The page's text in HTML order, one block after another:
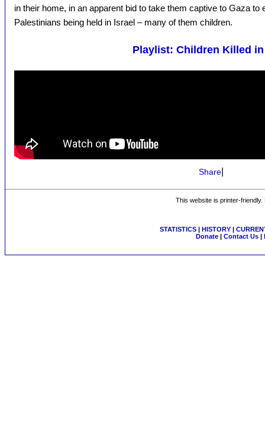
in their home, in an apparent bid to take them captive to Gaza to
Palestinians being held in Israel – many of them children.
Playlist: Children Killed in
Share
This website is printer-
STATISTICS| HISTORY|
Donate| Contact Us|